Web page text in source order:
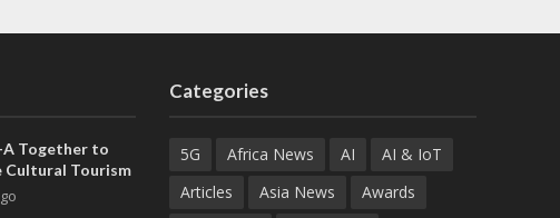
A Together to
Cultural Tourism
Categories
5G Africa News AI
AI & IoT
Articles
Asia News
Awards